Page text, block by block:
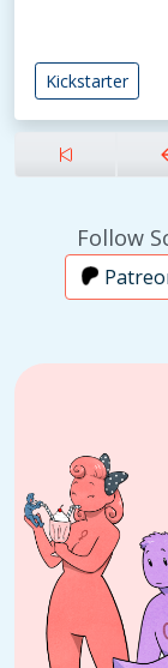
Kickstarter
Follow